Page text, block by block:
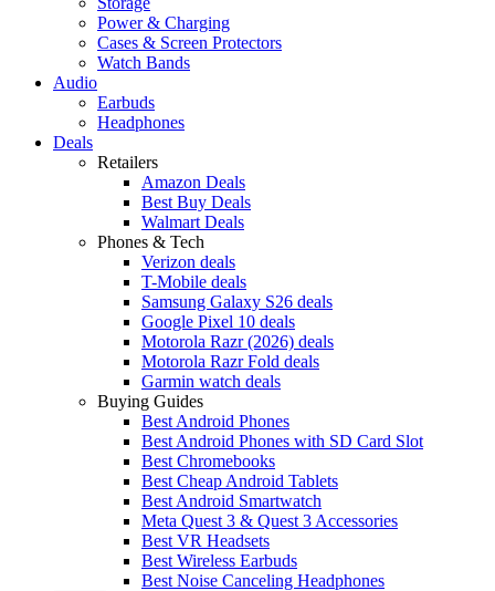
Power & Charging
Cases & Screen Protectors
Watch Bands
Audio
Earbuds
Headphones
Deals
Retailers
Amazon Deals
Best Buy Deals
Walmart Deals
Phones & Tech
Verizon deals
T-Mobile deals
Samsung Galaxy S26 deals
Google Pixel 10 deals
Motorola Razr (2026) deals
Motorola Razr Fold deals
Garmin watch deals
Buying Guides
Best Android Phones
Best Android Phones with SD Card Slot
Best Chromebooks
Best Cheap Android Tablets
Best Android Smartwatch
Meta Quest 3 & Quest 3 Accessories
Best VR Headsets
Best Wireless Earbuds
Best Noise Canceling Headphones